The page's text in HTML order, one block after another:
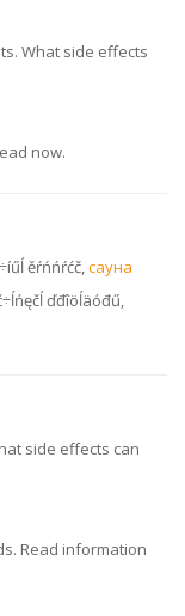
What side effects
now.
ěŕńńŕćč,сауна
ďđîöĺäóđű,
side effects can
Read information